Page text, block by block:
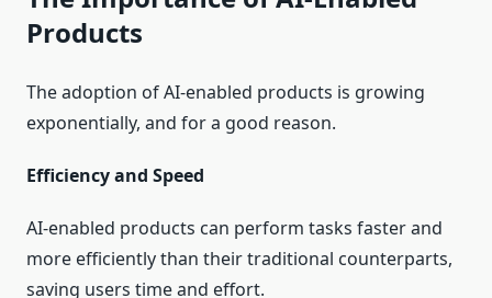
Products
The adoption of AI-enabled products is growing
exponentially, and for a good reason.
Efficiency and Speed
AI-enabled products can perform tasks faster and
more efficiently than their traditional counterparts,
saving users time and effort.